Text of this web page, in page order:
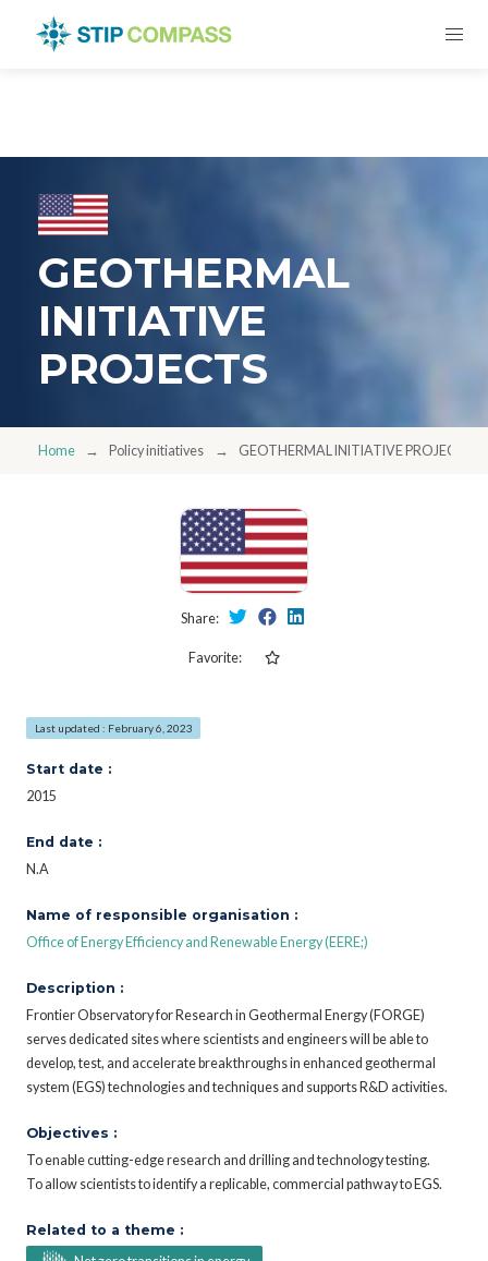
GEOTHERMAL
INITIATIVE
PROJECTS
Home Policy initiatives GEOTHERMAL INITIATIVE PROJECTS
Share:
Favorite:
Last updated : February 6, 2023
Start date :
2015
End date :
N.A
Name of responsible organisation :
Office of Energy Efficiency and Renewable Energy (EERE;)
Description :
Frontier Observatory for Research in Geothermal Energy (FORGE)
serves dedicated sites where scientists and engineers will be able to
develop, test, and accelerate breakthroughs in enhanced geothermal
system (EGS) technologies and techniques and supports R&D activities.
Objectives :
To enable cutting-edge research and drilling and technology testing.
To allow scientists to identify a replicable, commercial pathway to EGS.
Related to a theme :